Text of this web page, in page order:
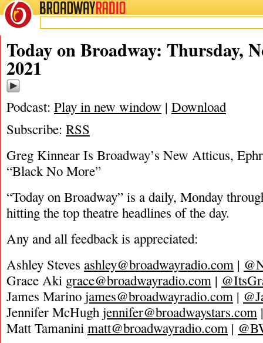
BROADWAYRADIO
11/4/21
Today on Broadway: Thursday,
2021
Podcast: Play in new window | Download
Subscribe: RSS
Greg Kinnear Is Broadway’s New Atticus,
“Black No More”
“Today on Broadway” is a daily, Monday
hitting the top theatre headlines of the day.
Any and all feedback is appreciated:
Ashley Steves ashley@broadwayradio.com |
Grace Aki grace@broadwayradio.com |
James Marino james@broadwayradio.com |
Jennifer McHugh jennifer@broadwaystars.com
Matt Tamanini matt@broadwayradio.com |